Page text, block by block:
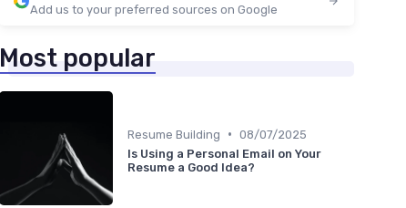
Add us to your preferred sources on Google
Most popular
Resume Building • 08/07/2025
Is Using a Personal Email on Your
Resume a Good Idea?